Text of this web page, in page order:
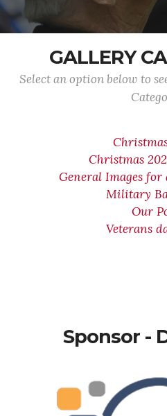
GALLERY
Select an option below to
Christmas
General Images for
Military
Our
Veterans
Sponsor -